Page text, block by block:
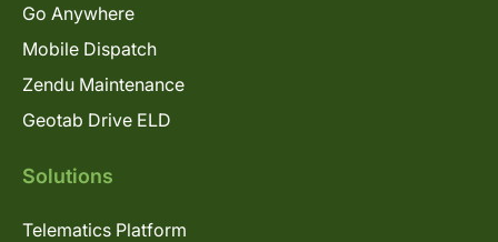
Go Anywhere
Mobile Dispatch
Zendu Maintenance
Geotab Drive ELD
Solutions
Telematics Platform